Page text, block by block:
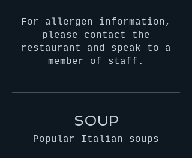
For allergen information,
please contact the
restaurant and speak to a
member of staff.
SOUP
Popular Italian soups